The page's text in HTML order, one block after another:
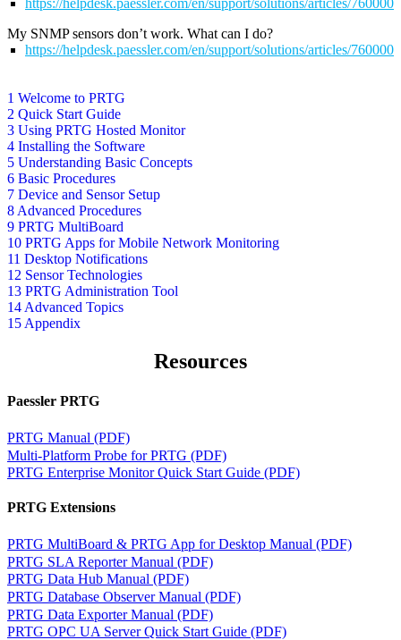
1 Welcome to PRTG
2 Quick Start Guide
3 Using PRTG Hosted Monitor
4 Installing the Software
5 Understanding Basic Concepts
6 Basic Procedures
7 Device and Sensor Setup
8 Advanced Procedures
9 PRTG MultiBoard
10 PRTG Apps for Mobile Network Monitoring
11 Desktop Notifications
12 Sensor Technologies
13 PRTG Administration Tool
14 Advanced Topics
15 Appendix
https://helpdesk.paessler.com/en/support/solutions/articles/
My SNMP sensors don’t work. What can I do?
https://helpdesk.paessler.com/en/support/solutions/articles/
Resources
Paessler PRTG
PRTG Manual (PDF)
Multi-Platform Probe for PRTG (PDF)
PRTG Enterprise Monitor Quick Start Guide (PDF)
PRTG Extensions
PRTG MultiBoard & PRTG App for Desktop Manual (PDF)
PRTG SLA Reporter Manual (PDF)
PRTG Data Hub Manual (PDF)
PRTG Database Observer Manual (PDF)
PRTG Data Exporter Manual (PDF)
PRTG OPC UA Server Quick Start Guide (PDF)